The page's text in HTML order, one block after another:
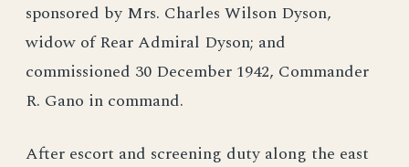
sponsored by Mrs. Charles Wilson Dyson,
widow of Rear Admiral Dyson; and
commissioned 30 December 1942, Commander
R. Gano in command.
After escort and screening duty along the east